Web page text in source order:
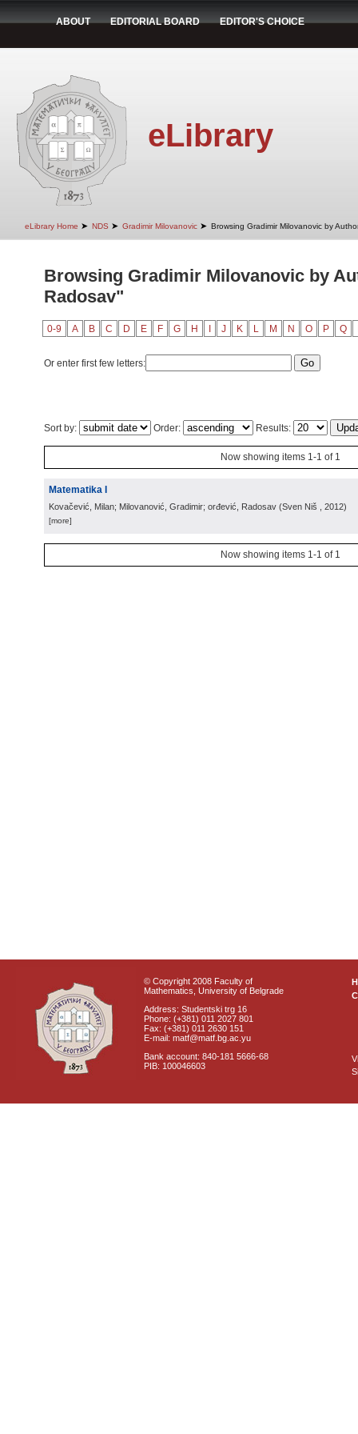
ABOUT EDITORIAL BOARD EDITOR'S CHOICE
eLibrary
eLibrary Home ➤ NDS ➤ Gradimir Milovanovic ➤ Browsing Gradimir Milovanovic by
Browsing Gradimir Milovanovic by
Radosav"
0-9 A B C D E F G H J K L M N O P Q
Or enter first few letters:
Sort by: Order: Results:
Now showing items 1-1 of 1
Matematika I
Kovačević, Milan; Milovanović, Gradimir; orđević, Radosav (Sven Niš , 2012)
[more]
Now showing items 1-1 of 1
© Copyright 2008 Faculty of
Mathematics, University of Belgrade
Address: Studentski trg 16
Phone: (+381) 011 2027 801
Fax: (+381) 011 2630 151
E-mail: matf@matf.bg.ac.yu
Bank account: 840-181 5666-68
PIB: 100046603